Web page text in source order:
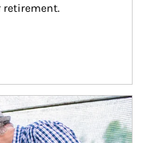
retirement.